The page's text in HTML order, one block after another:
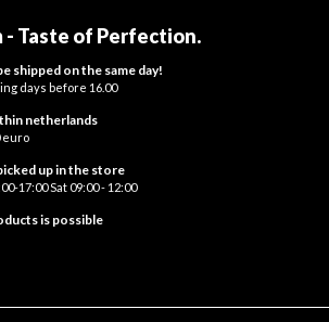
- Taste of Perfection.
shipped on the same day!
days before 16.00
netherlands
euro
up in the store
17:00 Sat 09:00 - 12:00
is possible